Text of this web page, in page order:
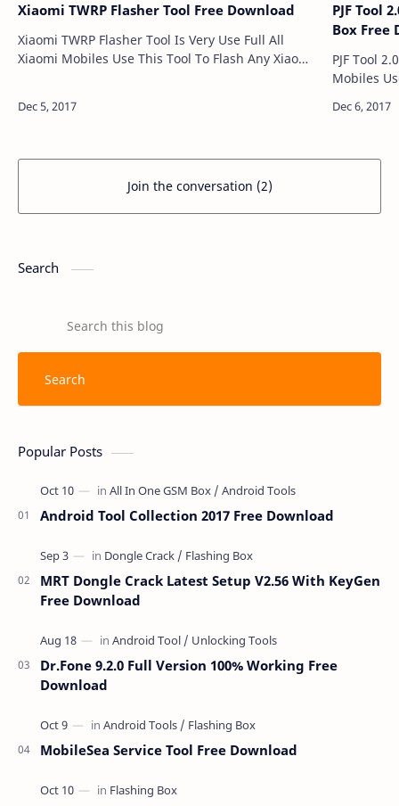
Xiaomi TWRP Flasher Tool Free Download
Xiaomi TWRP Flasher Tool Is Very Use Full All
Xiaomi Mobiles Use This Tool To Flash Any Xiaomi
PJF Tool
Box Free
PJF Tool
Mobiles
Join the conversation (2)
Search
Popular Posts
Android Tool Collection 2017 Free Download
MRT Dongle Crack Latest Setup V2.56 With KeyGen
Free Download
Dr.Fone 9.2.0 Full Version 100% Working Free
Download
MobileSea Service Tool Free Download